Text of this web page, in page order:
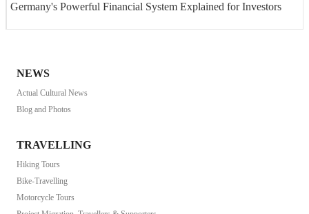
Germany's Powerful Financial System Explained for Investors
NEWS
Actual Cultural News
Blog and Photos
TRAVELLING
Hiking Tours
Bike-Travelling
Motorcycle Tours